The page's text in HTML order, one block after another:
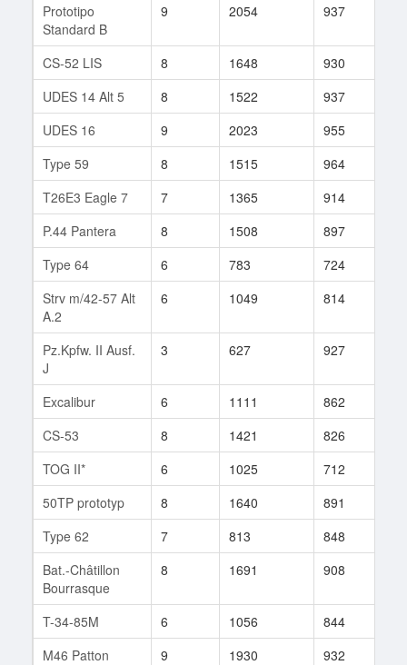
Prototipo
Standard B
9 2054 937
CS-52 LIS 8 1648 930
UDES 14 Alt 5
8 1522 937
UDES 16
9 2023 955
Type 59
8 1515 964
T26E3 Eagle 7
7 1365 914
P.44 Pantera
8 1508 897
Type 64
6 783 724
Strv m/42-57 Alt
A.2
6 1049 814
Pz.Kpfw. II Ausf.
J
3 627 927
Excalibur 6 1111 862
CS-53
8 1421 826
TOG II*
6 1025 712
50TP prototyp
8 1640 891
Type 62
7 813 848
Bat.-Châtillon
Bourrasque
8 1691 908
T-34-85M 6 1056 844
M46 Patton
9 1930 932